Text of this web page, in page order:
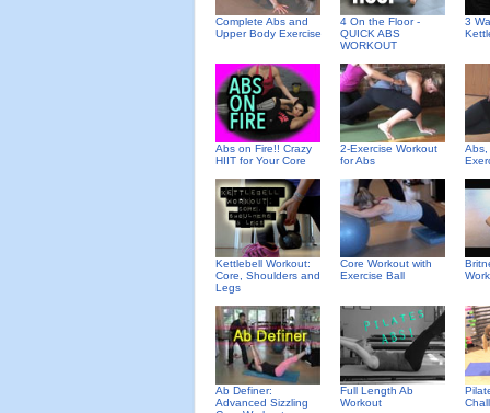
Complete Abs and
Upper Body Exercise
4 On the Floor -
QUICK ABS
WORKOUT
3
Abs on Fire!! Crazy
HIIT for Your Core
2-Exercise Workout
for Abs
Abs,
Kettlebell Workout:
Core, Shoulders and
Legs
Core Workout with
Exercise Ball
Ab Definer:
Advanced Sizzling
Full Length Ab
Workout